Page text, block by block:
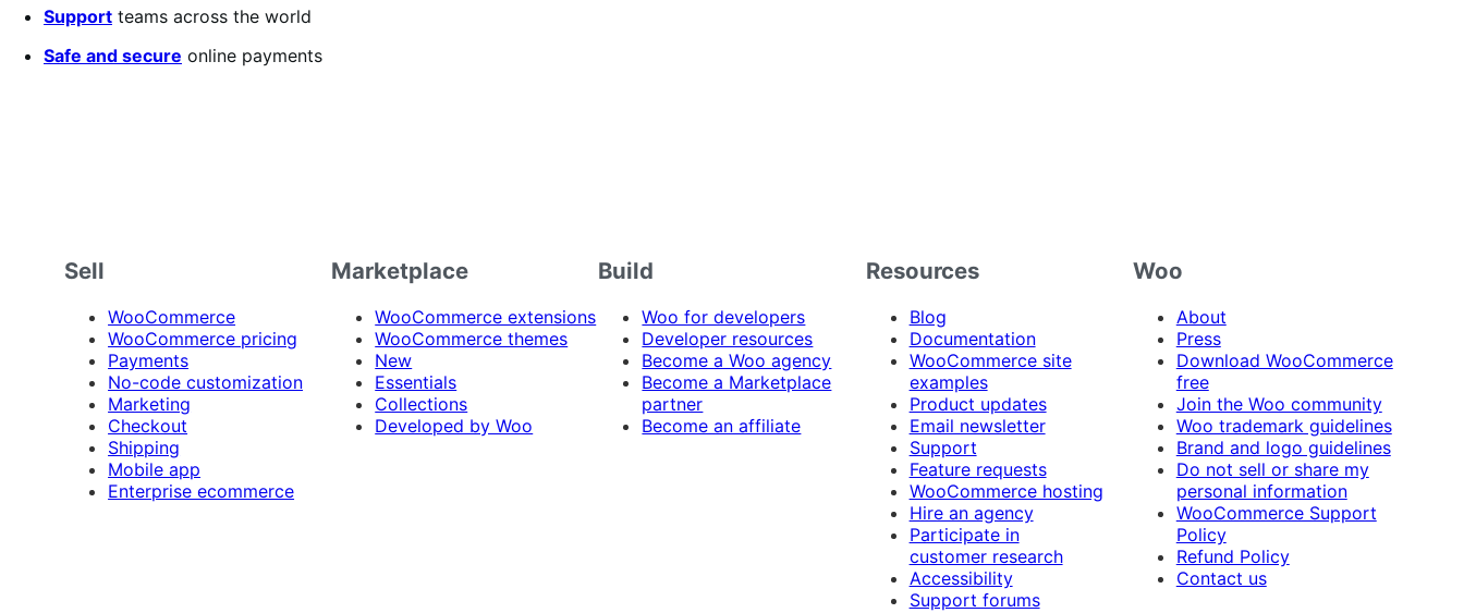
Support teams across the world
Safe and secure online payments
Sell
WooCommerce
WooCommerce pricing
Payments
No-code customization
Marketing
Checkout
Shipping
Mobile app
Enterprise ecommerce
Marketplace
WooCommerce extensions
WooCommerce themes
New
Essentials
Collections
Developed by Woo
Build
Woo for developers
Developer resources
Become a Woo agency
Become a Marketplace
partner
Become an affiliate
Resources
Blog
Documentation
WooCommerce site
examples
Product updates
Email newsletter
Support
Feature requests
WooCommerce hosting
Hire an agency
Participate in
customer research
Accessibility
Support forums
Woo
About
Press
Download WooCommerce
free
Join the Woo community
Woo trademark guidelines
Brand and logo guidelines
Do not sell or share my
personal information
WooCommerce Support
Policy
Refund Policy
Contact us